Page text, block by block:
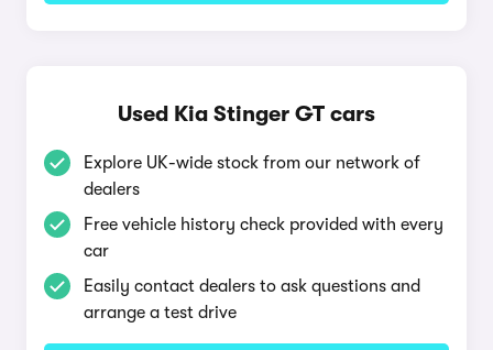
Used Kia Stinger GT cars
Explore UK-wide stock from our network of
dealers
Free vehicle history check provided with every
car
Easily contact dealers to ask questions and
arrange a test drive